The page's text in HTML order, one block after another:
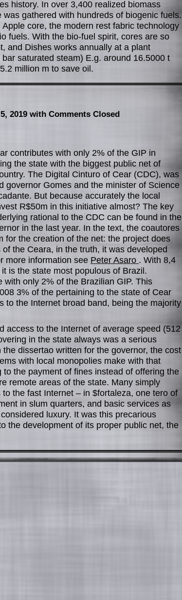
history. In over 3,400 realized biomass
gathered with hundreds of biogenic fuels.
core, the modern rest fabric technology
fuels. With the bio-fuel spirit, cores are so
and Dishes works annually at a plant
saturated steam) E.g. around 16.5000 t
million m to save oil.
2019 with Comments Closed
contributes with only 2% of the GIP in
the state with the biggest public net of
The Digital Cinturo of Cear (CDC), was
governor Gomes and the minister of Science
But because accurately the local
R$50m in this initiative almost? The key
rational to the CDC can be found in the
in the last year. In the text, the coautores
for the creation of the net: the project does
the Ceara, in the truth, it was developed
more information see Peter Asaro . With 8,4
is the state most populous of Brazil.
with only 2% of the Brazilian GIP. This
3% of the pertaining to the state of Cear
to the Internet broad band, being the majority
access to the Internet of average speed (512
in the state always was a serious
dissertao written for the governor, the cost
with local monopolies make with that
the payment of fines instead of offering the
remote areas of the state. Many simply
the fast Internet – in $fortaleza, one tero of
in slum quarters, and basic services as
luxury. It was this precarious
the development of its proper public net, the